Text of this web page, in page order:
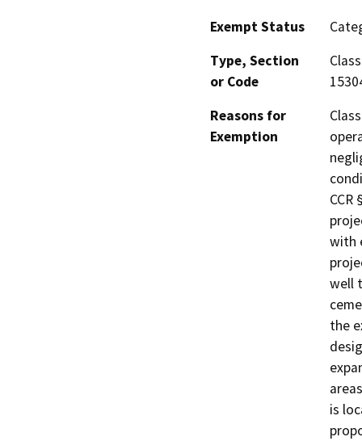
Exempt Status
Type, Section
or Code
Reasons for
Exemption
CCR
with
well
the
is